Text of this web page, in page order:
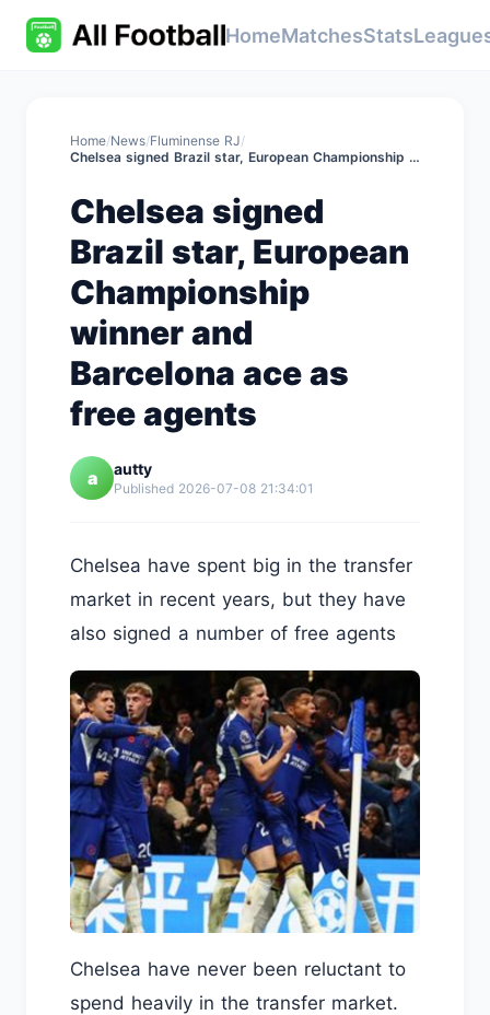
HomeMatchesStats
Home/News/Fluminense RJ/
Chelsea signed Brazil star, European Championship winner and Barcelona ace as free agents
Chelsea signed
Brazil star, European
Championship
winner and
Barcelona ace as
free agents
a autty
Published 2026-07-08 21:34:01
Chelsea have spent big in the transfer
market in recent years, but they have
also signed a number of free agents
Chelsea have never been reluctant to
spend heavily in the transfer market.